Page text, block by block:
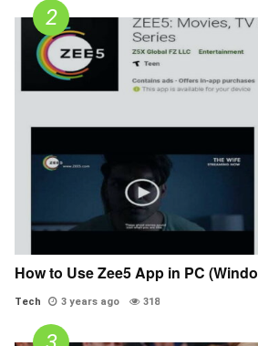
How to Use Zee5 App in PC
Tech 3 years ago 318